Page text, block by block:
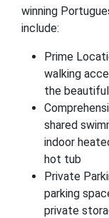
winning
include:
Prime
walking
the
shared
indoor
hot tub
Private
parking
private